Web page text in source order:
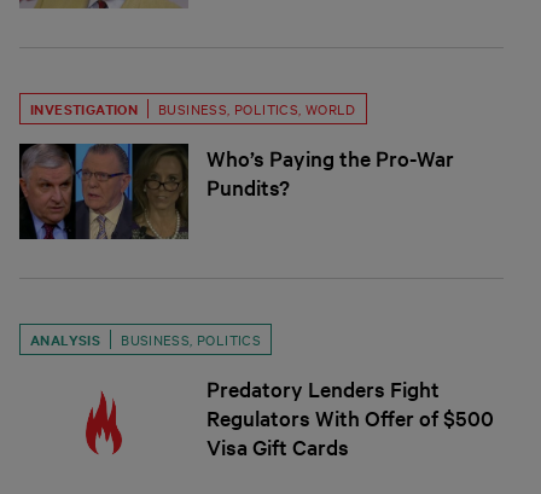
INVESTIGATION BUSINESS, POLITICS, WORLD
Who’s Paying the Pro-War
Pundits?
ANALYSIS BUSINESS, POLITICS
Predatory Lenders Fight
Regulators With Offer of $500
Visa Gift Cards